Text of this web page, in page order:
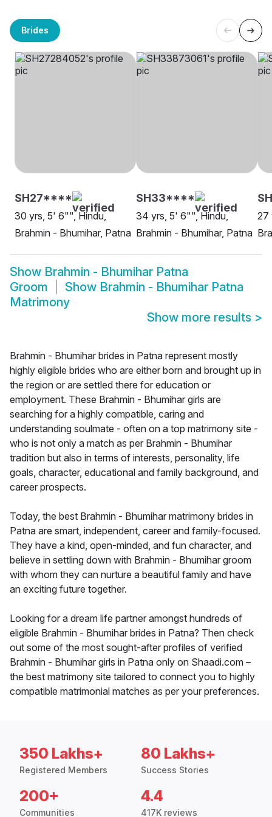
Brides
SH27****
30 yrs, 5' 6"", Hindu,
Brahmin - Bhumihar, Patna
SH33****
34 yrs, 5' 6"", Hindu,
Brahmin - Bhumihar, Patna
27
Show Brahmin - Bhumihar Patna
Groom
Show Brahmin - Bhumihar Patna
Matrimony
Show more results >
Brahmin - Bhumihar brides in Patna represent mostly
highly eligible brides who are either born and brought up in
the region or are settled there for education or
employment. These Brahmin - Bhumihar girls are
searching for a highly compatible, caring and
understanding soulmate - often on a top matrimony site -
who is not only a match as per Brahmin - Bhumihar
tradition but also in terms of interests, personality, life
goals, character, educational and family background, and
career prospects.
Today, the best Brahmin - Bhumihar matrimony brides in
Patna are smart, independent, career and family-focused.
They have a kind, open-minded, and fun character, and
believe in settling down with Brahmin - Bhumihar groom
with whom they can nurture a beautiful family and have
an exciting future together.
Looking for a dream life partner amongst hundreds of
eligible Brahmin - Bhumihar brides in Patna? Then check
out some of the most sought-after profiles of verified
Brahmin - Bhumihar girls in Patna only on Shaadi.com –
the best matrimony site tailored to connect you to highly
compatible matrimonial matches as per your preferences.
350 Lakhs+
Registered Members
80 Lakhs+
Success Stories
200+
Communities
4.4
417K reviews